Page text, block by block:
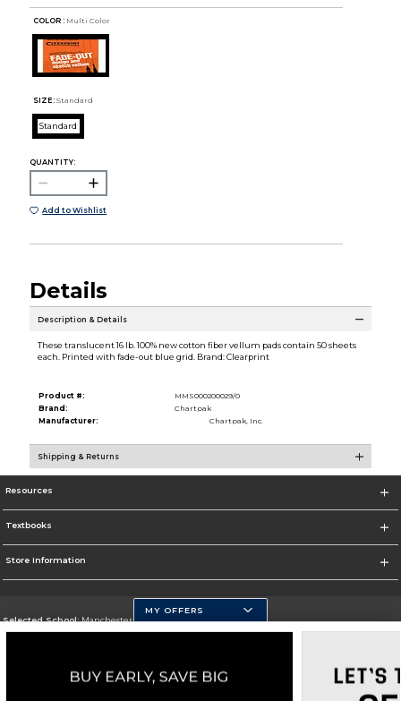
COLOR : Multi Color
SIZE: Standard
Standard
QUANTITY:
Add to Wishlist
Details
Description & Details
These translucent 16 lb. 100% new cotton fiber vellum pads contain 50 sheets
each. Printed with fade-out blue grid. Brand: Clearprint
Product #:
MMS000200029/0
Brand:
Chartpak
Manufacturer:
Chartpak, Inc.
Shipping & Returns
Resources
Textbooks
Store Information
Selected School:Manchester Community College
Go To http://www.mccnh.edu/
MY OFFERS